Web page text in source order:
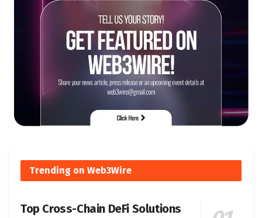
Trending on Web3Wire
Top Cross-Chain DeFi Solutions